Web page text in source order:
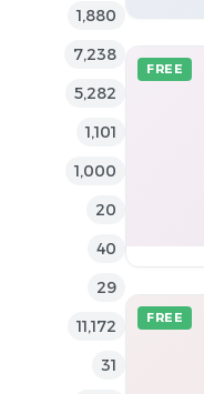
1,880
7,238
5,282
1,101
1,000
20
40
29
11,172
31
FREE
FREE